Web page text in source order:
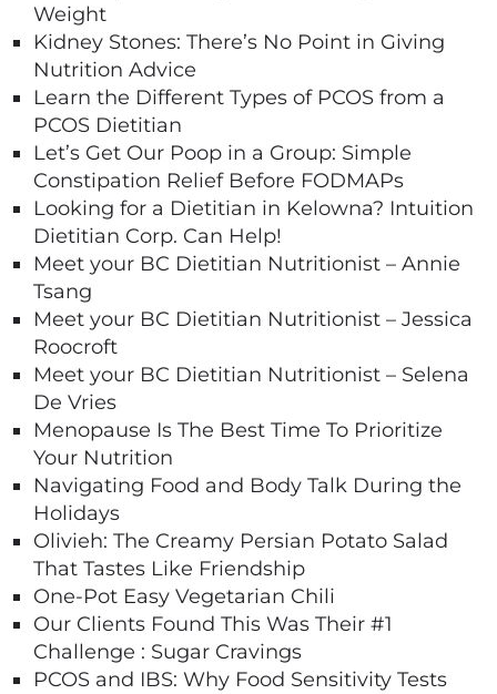
Weight
Kidney Stones: There’s No Point in Giving
Nutrition Advice
Learn the Different Types of PCOS from a
PCOS Dietitian
Let’s Get Our Poop in a Group: Simple
Constipation Relief Before FODMAPs
Looking for a Dietitian in Kelowna? Intuition
Dietitian Corp. Can Help!
Meet your BC Dietitian Nutritionist – Annie
Tsang
Meet your BC Dietitian Nutritionist – Jessica
Roocroft
Meet your BC Dietitian Nutritionist – Selena
De Vries
Menopause Is The Best Time To Prioritize
Your Nutrition
Navigating Food and Body Talk During the
Holidays
Olivieh: The Creamy Persian Potato Salad
That Tastes Like Friendship
One-Pot Easy Vegetarian Chili
Our Clients Found This Was Their #1
Challenge : Sugar Cravings
PCOS and IBS: Why Food Sensitivity Tests